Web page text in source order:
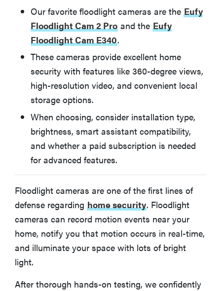
Ring Floodlight Cam Wired Pro
BEST FOR GOOGLE HOME
Google Nest Cam with Floodlight (Wired)
BEST FOR APPLE HOMEKIT
Eve Cam Outdoor
Other smart Floodlights we've tested
Arlo Pro 3 Floodlight
Feit Electric Smart Floodlight Security Camera
Blink Outdoor 4 Floodlight
How We Tested Smart Floodlight Cameras
What You Should Know About Smart Floodlight
Cameras
Our favorite floodlight cameras are the Eufy
Floodlight Cam 2 Pro and the Eufy
Floodlight Cam E340.
These cameras provide excellent home
security with features like 360-degree views,
high-resolution video, and convenient local
storage options.
When choosing, consider installation type,
brightness, smart assistant compatibility,
and whether a paid subscription is needed
for advanced features.
Floodlight cameras are one of the first lines of
defense regarding home security. Floodlight
cameras can record motion events near your
home, notify you that motion occurs in real-time,
and illuminate your space with lots of bright
light.
After thorough hands-on testing, we confidently